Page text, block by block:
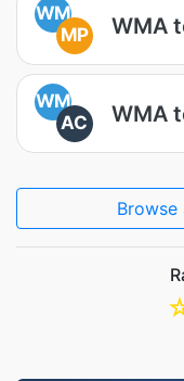
WM
MP
WMA
WM
AC
WMA